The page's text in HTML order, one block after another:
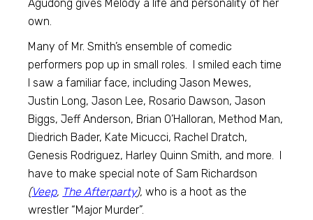
Agudong gives Melody a life and personality of her
own.
Many of Mr. Smith’s ensemble of comedic
performers pop up in small roles. I smiled each time
I saw a familiar face, including Jason Mewes,
Justin Long, Jason Lee, Rosario Dawson, Jason
Biggs, Jeff Anderson, Brian O’Halloran, Method Man,
Diedrich Bader, Kate Micucci, Rachel Dratch,
Genesis Rodriguez, Harley Quinn Smith, and more. I
have to make special note of Sam Richardson
(Veep, The Afterparty), who is a hoot as the
wrestler “Major Murder”.